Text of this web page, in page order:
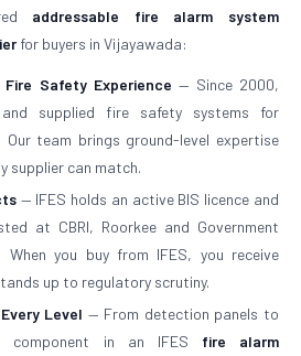
addressable fire alarm system
for buyers in Vijayawada:
Safety Experience — Since 2000,
supplied fire safety systems for
team brings ground-level expertise
supplier can match.
— IFES holds an active BIS licence and
at CBRI, Roorkee and Government
When you buy from IFES, you receive
up to regulatory scrutiny.
Level — From detection panels to
component in an IFES fire alarm